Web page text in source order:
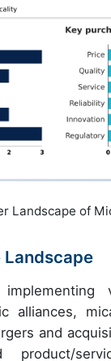
Landscape of
alliances,
and
product/